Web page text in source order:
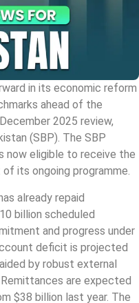
in its economic reform
ahead of the
2025 review,
(SBP). The SBP
now eligible to receive the
of its ongoing programme.
already repaid
billion scheduled
and progress under
deficit is projected
by robust external
are expected
$38 billion last year. The